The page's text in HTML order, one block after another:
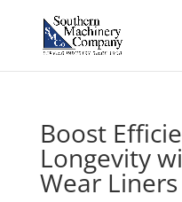
Boost
Longevity
Wear Liners